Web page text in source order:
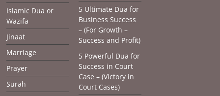
Islamic Dua or
Wazifa
Jinaat
Marriage
Prayer
Surah
5 Ultimate Dua for
Business Success
– (For Growth –
Success and Profit)
5 Powerful Dua for
Success in Court
Case – (Victory in
Court Cases)